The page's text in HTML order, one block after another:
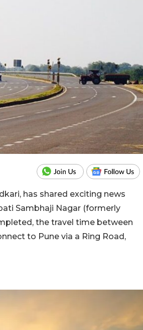
has shared exciting news
Sambhaji Nagar (formerly
the travel time between
to Pune via a Ring Road,